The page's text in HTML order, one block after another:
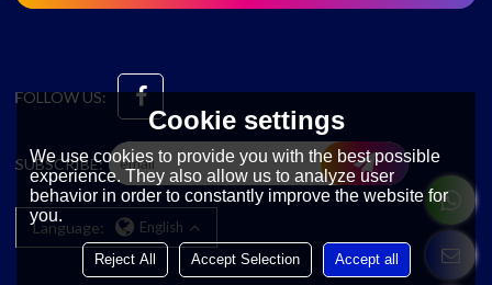
FOLLOW US:
SUBSCRIBE:
Language: English
Cookie settings
We use cookies to provide you with the best possible
experience. They also allow us to analyze user
behavior in order to constantly improve the website for
you.
Reject All Accept Selection Accept all